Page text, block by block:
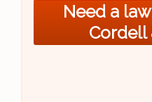
Need a
Cordell